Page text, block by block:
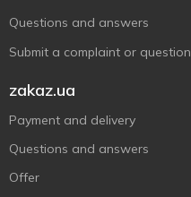
Questions and answers
Submit a complaint or question
zakaz.ua
Payment and delivery
Questions and answers
Offer